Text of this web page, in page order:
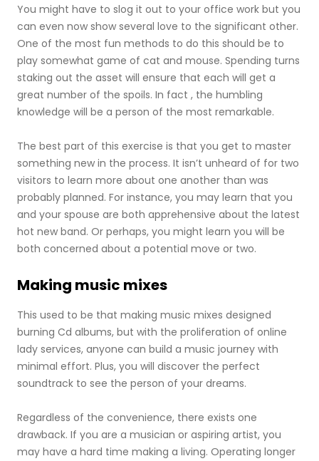
You might have to slog it out to your office work but you
can even now show several love to the significant other.
One of the most fun methods to do this should be to
play somewhat game of cat and mouse. Spending turns
staking out the asset will ensure that each will get a
great number of the spoils. In fact , the humbling
knowledge will be a person of the most remarkable.
The best part of this exercise is that you get to master
something new in the process. It isn’t unheard of for two
visitors to learn more about one another than was
probably planned. For instance, you may learn that you
and your spouse are both apprehensive about the latest
hot new band. Or perhaps, you might learn you will be
both concerned about a potential move or two.
Making music mixes
This used to be that making music mixes designed
burning Cd albums, but with the proliferation of online
lady services, anyone can build a music journey with
minimal effort. Plus, you will discover the perfect
soundtrack to see the person of your dreams.
Regardless of the convenience, there exists one
drawback. If you are a musician or aspiring artist, you
may have a hard time making a living. Operating longer